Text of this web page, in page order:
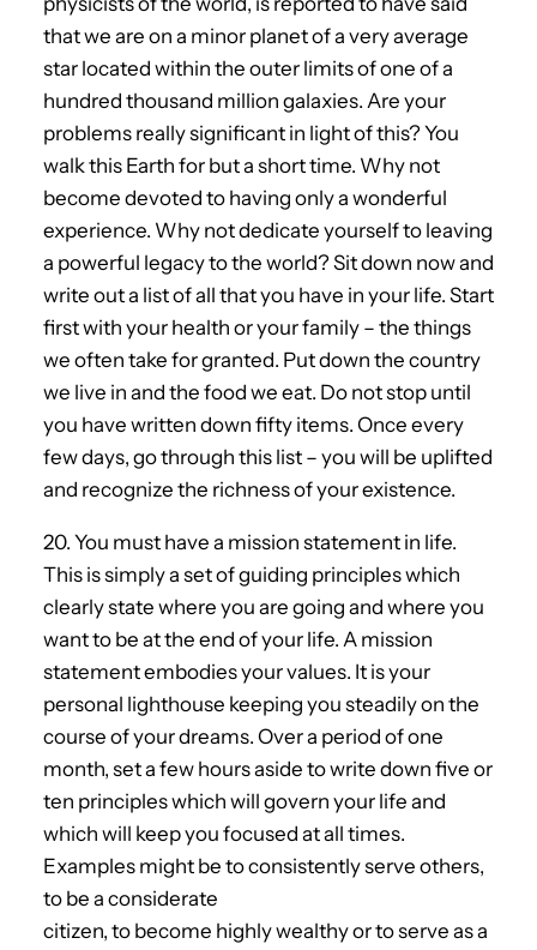
that we are on a minor planet of a very average
star located within the outer limits of one of a
hundred thousand million galaxies. Are your
problems really significant in light of this? You
walk this Earth for but a short time. Why not
become devoted to having only a wonderful
experience. Why not dedicate yourself to leaving
a powerful legacy to the world? Sit down now and
write out a list of all that you have in your life. Start
first with your health or your family – the things
we often take for granted. Put down the country
we live in and the food we eat. Do not stop until
you have written down fifty items. Once every
few days, go through this list – you will be uplifted
and recognize the richness of your existence.
20. You must have a mission statement in life.
This is simply a set of guiding principles which
clearly state where you are going and where you
want to be at the end of your life. A mission
statement embodies your values. It is your
personal lighthouse keeping you steadily on the
course of your dreams. Over a period of one
month, set a few hours aside to write down five or
ten principles which will govern your life and
which will keep you focused at all times.
Examples might be to consistently serve others,
to be a considerate
citizen, to become highly wealthy or to serve as a